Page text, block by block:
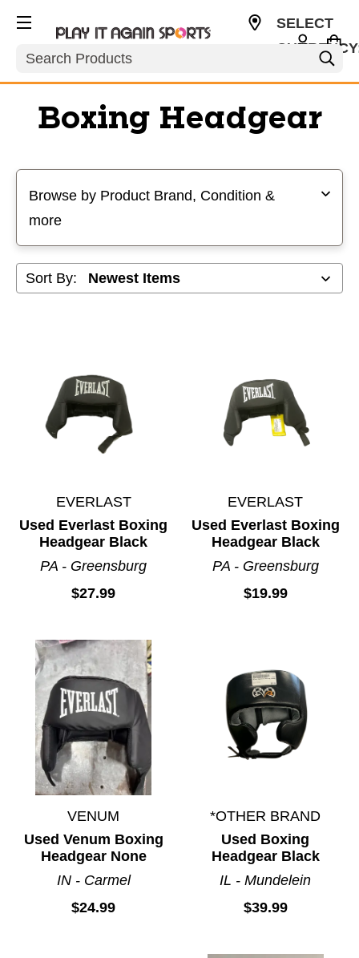
Search
SELECT
Boxing Headgear
Browse by Product Brand, Condition &
more
Sort By:
EVERLAST
Used Everlast Boxing
Headgear Black
PA - Greensburg
$27.99
EVERLAST
Used Everlast Boxing
Headgear Black
PA - Greensburg
$19.99
VENUM
Used Venum Boxing
Headgear None
IN - Carmel
$24.99
*OTHER BRAND
Used Boxing
Headgear Black
IL - Mundelein
$39.99